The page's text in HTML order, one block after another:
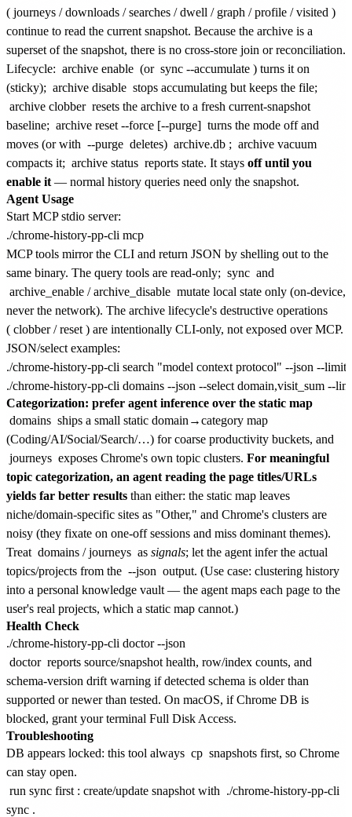
( journeys / downloads / searches / dwell / graph / profile / visited )
continue to read the current snapshot. Because the archive is a
superset of the snapshot, there is no cross-store join or reconciliation.
Lifecycle: archive enable (or sync --accumulate ) turns it on
(sticky); archive disable stops accumulating but keeps the file;
archive clobber resets the archive to a fresh current-snapshot
baseline; archive reset --force [--purge] turns the mode off and
moves (or with --purge deletes) archive.db ; archive vacuum
compacts it; archive status reports state. It stays off until you
enable it — normal history queries need only the snapshot.
Agent Usage
Start MCP stdio server:
MCP tools mirror the CLI and return JSON by shelling out to the
same binary. The query tools are read-only; sync and
archive_enable / archive_disable mutate local state only (on-device,
never the network). The archive lifecycle's destructive operations
( clobber / reset ) are intentionally CLI-only, not exposed over MCP.
JSON/select examples:
./chrome-history-pp-cli search "model context protocol" --json --limit
Categorization: prefer agent inference over the static map
domains ships a small static domain→category map
(Coding/AI/Social/Search/…) for coarse productivity buckets, and
journeys exposes Chrome's own topic clusters. For meaningful
topic categorization, an agent reading the page titles/URLs
yields far better results than either: the static map leaves
niche/domain-specific sites as "Other," and Chrome's clusters are
noisy (they fixate on one-off sessions and miss dominant themes).
Treat domains / journeys as signals; let the agent infer the actual
topics/projects from the --json output. (Use case: clustering history
into a personal knowledge vault — the agent maps each page to the
user's real projects, which a static map cannot.)
Health Check
doctor reports source/snapshot health, row/index counts, and
schema-version drift warning if detected schema is older than
supported or newer than tested. On macOS, if Chrome DB is
blocked, grant your terminal Full Disk Access.
Troubleshooting
DB appears locked: this tool always cp snapshots first, so Chrome
can stay open.
run sync first : create/update snapshot with ./chrome-history-pp-cli
sync .